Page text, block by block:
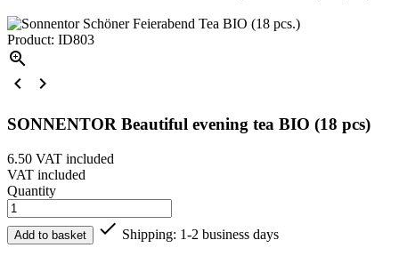
Product: ID803



SONNENTOR Beautiful evening tea BIO (18 pcs)
6.50 VAT included
VAT included
Quantity
Add to basket  Shipping: 1-2 business days